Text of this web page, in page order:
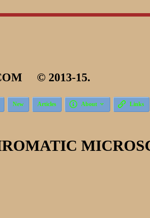
© 2013-15.
New Articles  About   Links